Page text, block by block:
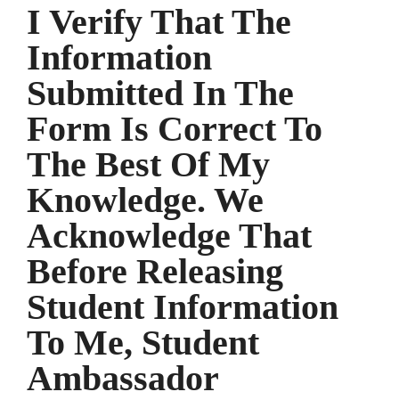
I Verify That The
Information
Submitted In The
Form Is Correct To
The Best Of My
Knowledge. We
Acknowledge That
Before Releasing
Student Information
To Me, Student
Ambassador